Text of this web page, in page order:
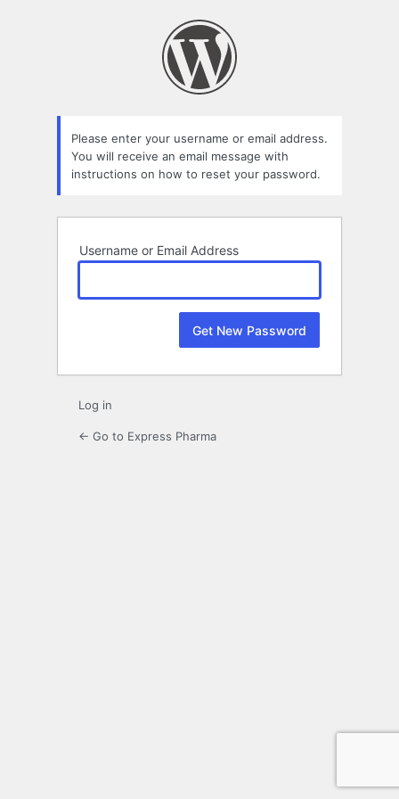
Please enter your username or email address.
You will receive an email message with
instructions on how to reset your password.
Username or Email Address
Log in
← Go to Express Pharma